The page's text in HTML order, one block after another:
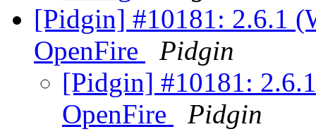
[Pidgin] #10181: 2.6.1
OpenFire
Pidgin
[Pidgin] #10181:
OpenFire
Pidgin